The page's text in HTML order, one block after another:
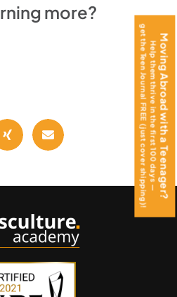
more?
Moving Abroad with a Teenager?
Help them thrive in the first 100 days —
get the Teen Journal FREE (just cover shipping)!